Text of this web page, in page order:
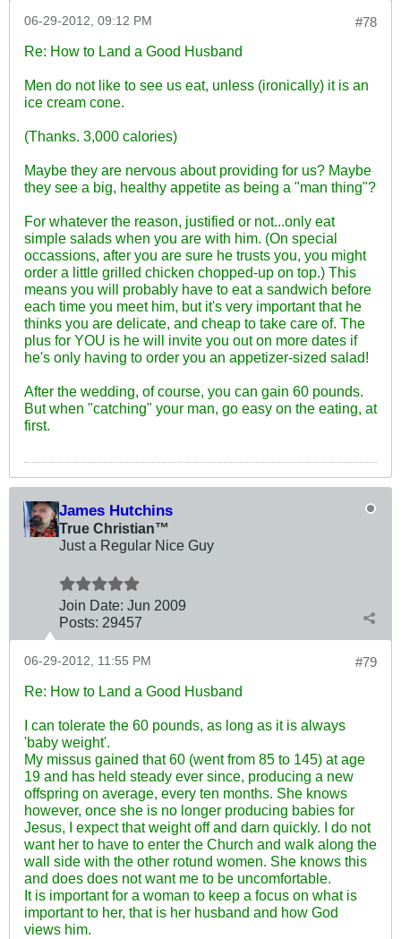
#78
06-29-2012, 09:12 PM
Re: How to Land a Good Husband
Men do not like to see us eat, unless (ironically) it is an
ice cream cone.
(Thanks. 3,000 calories)
Maybe they are nervous about providing for us? Maybe
they see a big, healthy appetite as being a "man thing"?
For whatever the reason, justified or not...only eat
simple salads when you are with him. (On special
occassions, after you are sure he trusts you, you might
order a little grilled chicken chopped-up on top.) This
means you will probably have to eat a sandwich before
each time you meet him, but it's very important that he
thinks you are delicate, and cheap to take care of. The
plus for YOU is he will invite you out on more dates if
he's only having to order you an appetizer-sized salad!
After the wedding, of course, you can gain 60 pounds.
But when "catching" your man, go easy on the eating, at
first.
James Hutchins
True Christian™
Just a Regular Nice Guy
Join Date: Jun 2009
Posts: 29457
#79
06-29-2012, 11:55 PM
Re: How to Land a Good Husband
I can tolerate the 60 pounds, as long as it is always
'baby weight'.
My missus gained that 60 (went from 85 to 145) at age
19 and has held steady ever since, producing a new
offspring on average, every ten months. She knows
however, once she is no longer producing babies for
Jesus, I expect that weight off and darn quickly. I do not
want her to have to enter the Church and walk along the
wall side with the other rotund women. She knows this
and does does not want me to be uncomfortable.
It is important for a woman to keep a focus on what is
important to her, that is her husband and how God
views him.